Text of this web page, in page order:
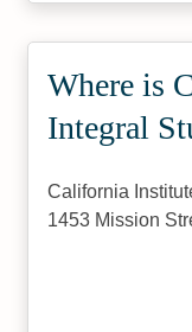
Where is
Integral
California
1453 Mission